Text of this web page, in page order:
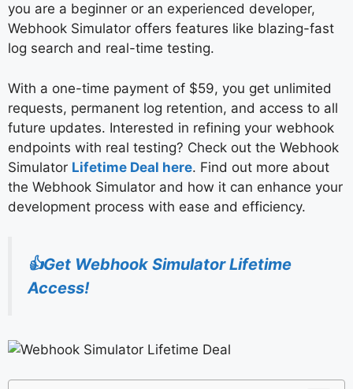
you are a beginner or an experienced developer,
Webhook Simulator offers features like blazing-fast
log search and real-time testing.
With a one-time payment of $59, you get unlimited
requests, permanent log retention, and access to all
future updates. Interested in refining your webhook
endpoints with real testing? Check out the Webhook
Simulator Lifetime Deal here. Find out more about
the Webhook Simulator and how it can enhance your
development process with ease and efficiency.
👍Get Webhook Simulator Lifetime
Access!